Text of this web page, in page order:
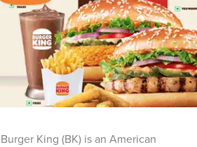
Burger King (BK) is an American